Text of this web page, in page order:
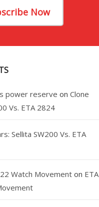
Now
power reserve onClone
Vs. ETA 2824
Sellita SW200 Vs. ETA
Watch Movement on ETA